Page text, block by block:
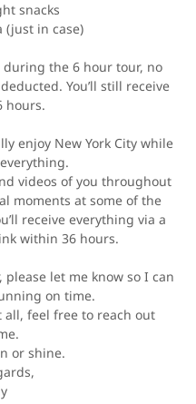
snacks
(just in case)
the 6 hour tour, no
You’ll still receive
hours.
enjoy New York City while
videos of you throughout
moments at some of the
receive everything via a
within 36 hours.
let me know so I can
on time.
all, feel free to reach out
or shine.